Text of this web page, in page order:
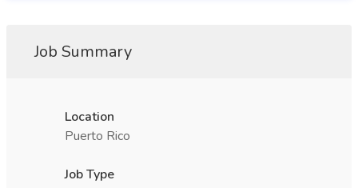
Job Summary
Location
Puerto Rico
Job Type